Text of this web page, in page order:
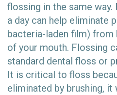
flossing in the same
a day can help eliminate
bacteria-laden film) from
of your mouth. Flossing
standard dental floss or
It is critical to floss
eliminated by brushing, it